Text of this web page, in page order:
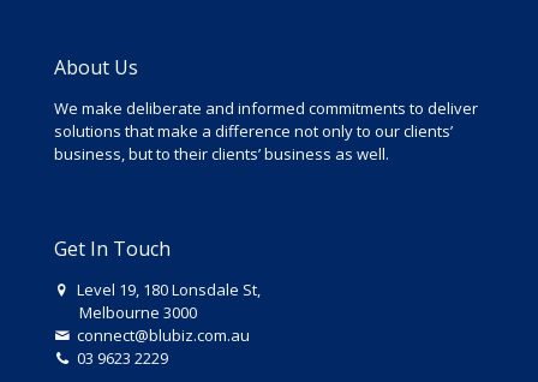
About Us
We make deliberate and informed commitments to deliver
solutions that make a difference not only to our clients’
business, but to their clients’ business as well.
Get In Touch
Level 19, 180 Lonsdale St,
Melbourne 3000
connect@blubiz.com.au
03 9623 2229